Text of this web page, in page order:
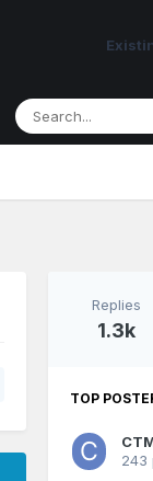
Replies
1.3k
TOP
243